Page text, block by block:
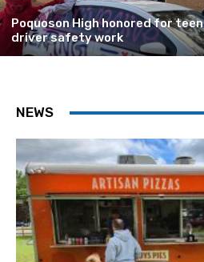
Poquoson High honored for teen
driver safety work
NEWS